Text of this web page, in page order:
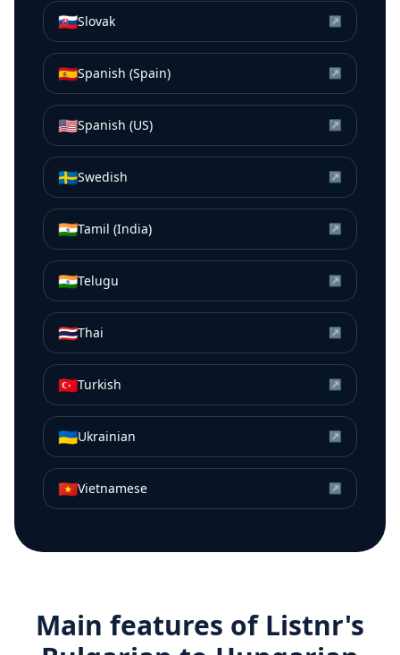
🇸🇰Slovak ↗
🇪🇸Spanish (Spain) ↗
🇺🇸Spanish (US) ↗
🇸🇪Swedish ↗
🇮🇳Tamil (India) ↗
🇮🇳Telugu ↗
🇹🇭Thai ↗
🇹🇷Turkish ↗
🇺🇦Ukrainian ↗
🇻🇳Vietnamese ↗
Main features of Listnr's